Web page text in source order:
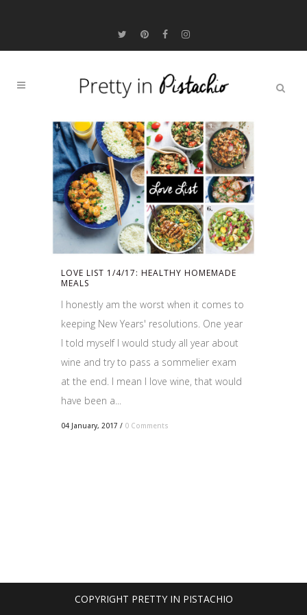
LOVE LIST 1/4/17: HEALTHY HOMEMADE
MEALS
I honestly am the worst when it comes to
keeping New Years' resolutions. One year
I told myself I would study all year about
wine and try to pass a sommelier exam
at the end. I mean I love wine, that would
have been a...
04 January, 2017 / 0 Comments
COPYRIGHT PRETTY IN PISTACHIO